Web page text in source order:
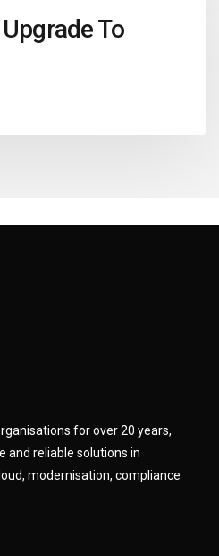
To
for over 20 years,
and reliable solutions in
modernisation, compliance